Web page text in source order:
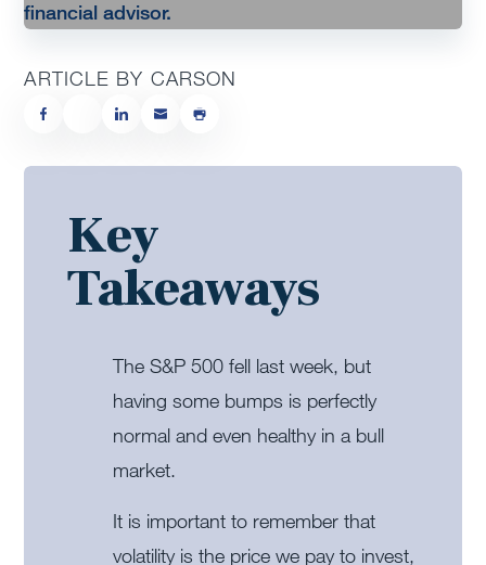
ARTICLE BY CARSON
Key
Takeaways
The S&P 500 fell last week, but
having some bumps is perfectly
normal and even healthy in a bull
market.
It is important to remember that
volatility is the price we pay to invest,